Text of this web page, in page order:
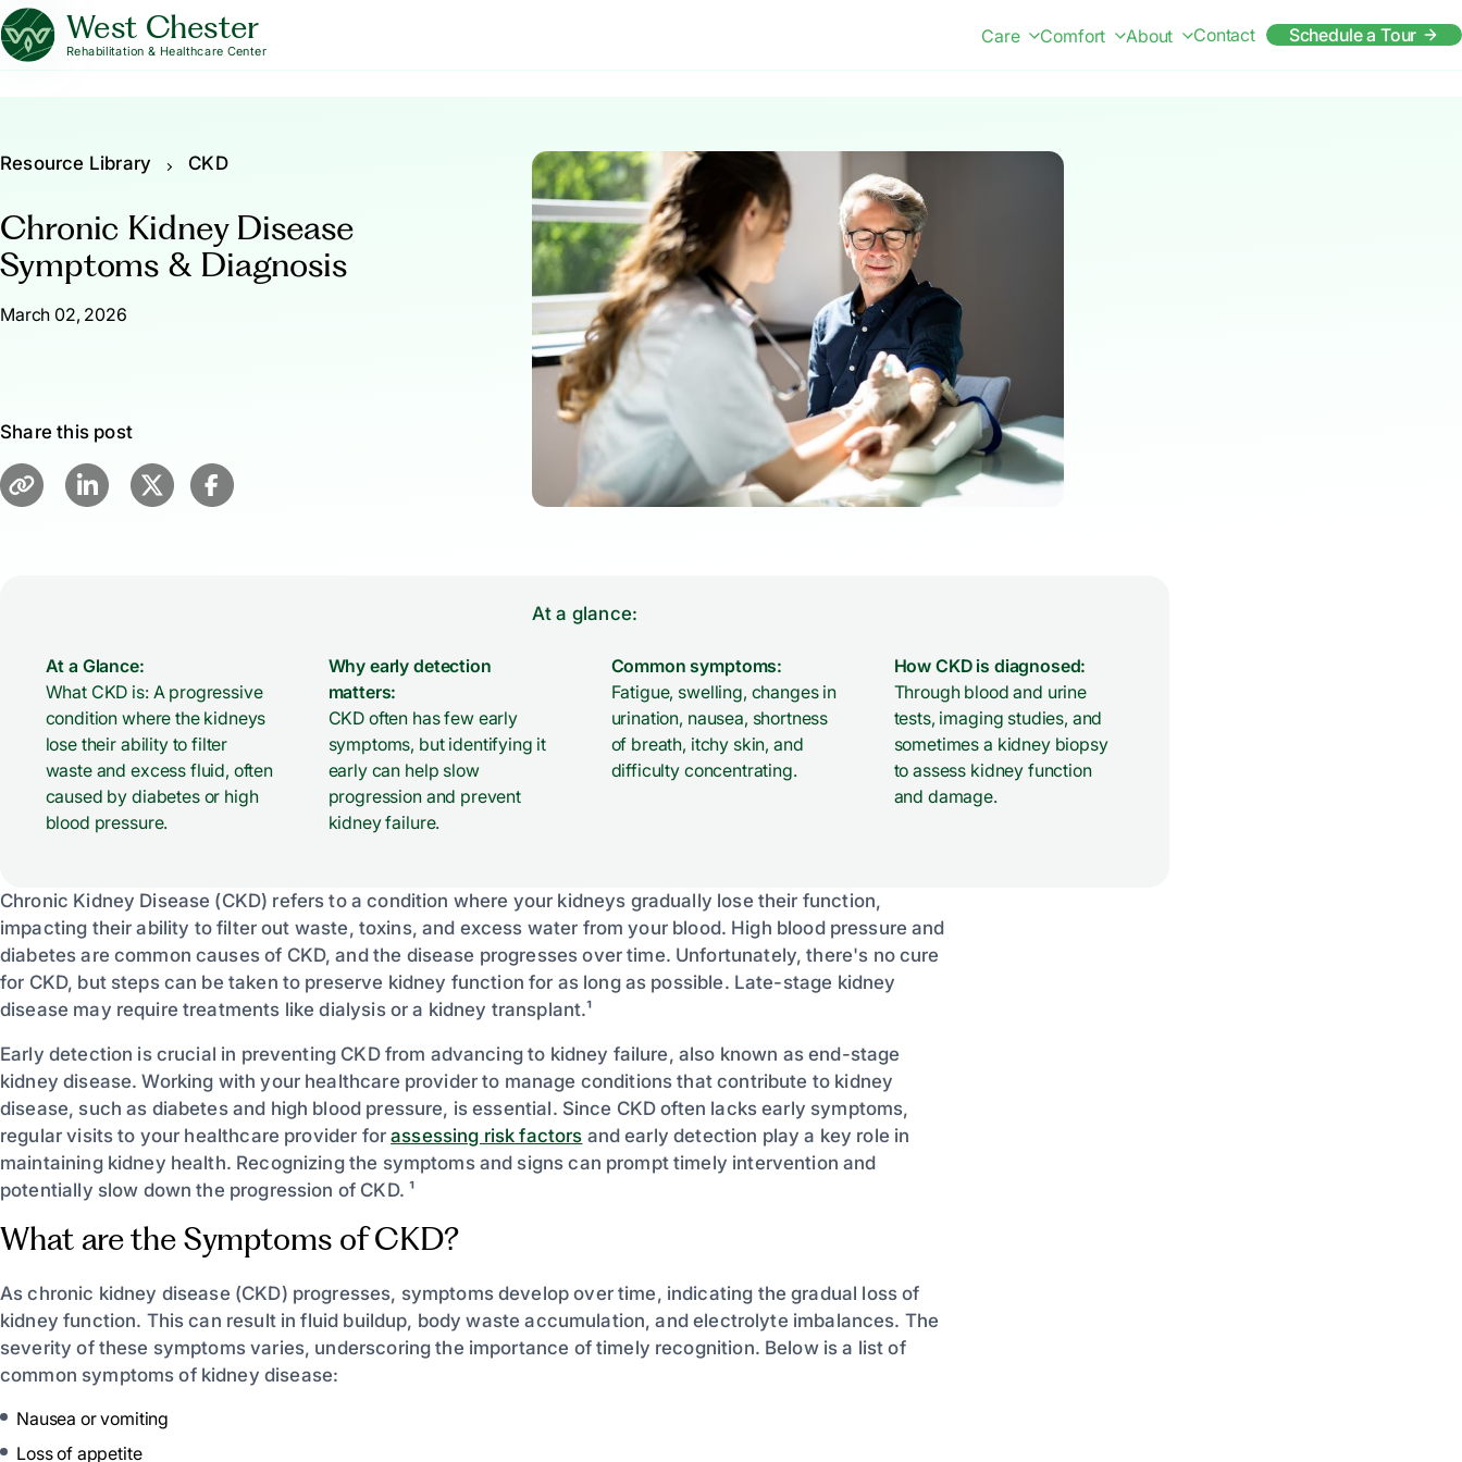
West Chester
Rehabilitation & Healthcare Center
Care Comfort About Contact Schedule a Tour
Resource Library CKD
Chronic Kidney Disease
Symptoms & Diagnosis
March 02, 2026
Share this post
At a glance:
At a Glance:
What CKD is: A progressive
condition where the kidneys
lose their ability to filter
waste and excess fluid, often
caused by diabetes or high
blood pressure.
Why early detection
matters:
CKD often has few early
symptoms, but identifying it
early can help slow
progression and prevent
kidney failure.
Common symptoms:
Fatigue, swelling, changes in
urination, nausea, shortness
of breath, itchy skin, and
difficulty concentrating.
How CKD is diagnosed:
Through blood and urine
tests, imaging studies, and
sometimes a kidney biopsy
to assess kidney function
and damage.
Chronic Kidney Disease (CKD) refers to a condition where your kidneys gradually lose their function,
impacting their ability to filter out waste, toxins, and excess water from your blood. High blood pressure and
diabetes are common causes of CKD, and the disease progresses over time. Unfortunately, there's no cure
for CKD, but steps can be taken to preserve kidney function for as long as possible. Late-stage kidney
disease may require treatments like dialysis or a kidney transplant.¹
Early detection is crucial in preventing CKD from advancing to kidney failure, also known as end-stage
kidney disease. Working with your healthcare provider to manage conditions that contribute to kidney
disease, such as diabetes and high blood pressure, is essential. Since CKD often lacks early symptoms,
regular visits to your healthcare provider forassessing risk factors and early detection play a key role in
maintaining kidney health. Recognizing the symptoms and signs can prompt timely intervention and
potentially slow down the progression of CKD. ¹
What are the Symptoms of CKD?
As chronic kidney disease (CKD) progresses, symptoms develop over time, indicating the gradual loss of
kidney function. This can result in fluid buildup, body waste accumulation, and electrolyte imbalances. The
severity of these symptoms varies, underscoring the importance of timely recognition. Below is a list of
common symptoms of kidney disease:
Nausea or vomiting
Loss of appetite